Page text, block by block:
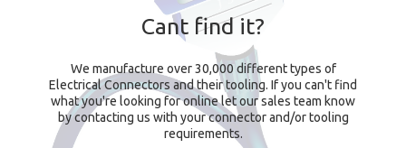
Cant find it?
We manufacture over 30,000 different types of
Electrical Connectors and their tooling. If you can't find
what you're looking for online let our sales team know
by contacting us with your connector and/or tooling
requirements.